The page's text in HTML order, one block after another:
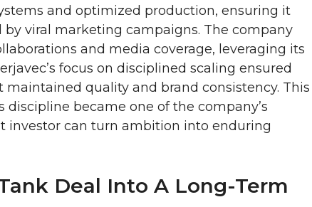
and optimized production, ensuring it
viral marketing campaigns. The company
and media coverage, leveraging its
focus on disciplined scaling ensured
maintained quality and brand consistency. This
became one of the company’s
can turn ambition into enduring
Deal Into A Long-Term